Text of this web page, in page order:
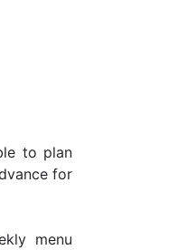
to plan
for
menu